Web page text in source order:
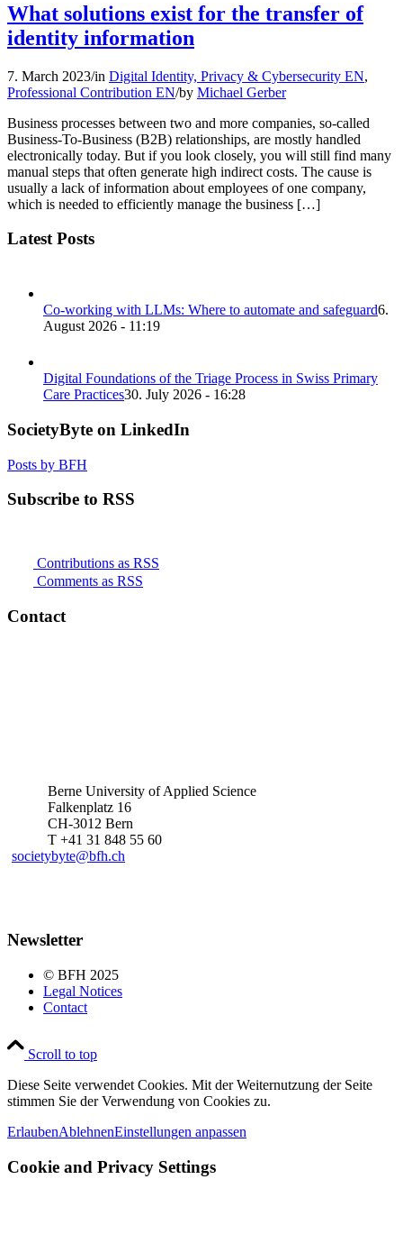
What solutions exist for the transfer of
identity information
7. March 2023/in Digital Identity, Privacy & Cybersecurity EN,
Professional Contribution EN/by Michael Gerber
Business processes between two and more companies, so-called
Business-To-Business (B2B) relationships, are mostly handled
electronically today. But if you look closely, you will still find many
manual steps that often generate high indirect costs. The cause is
usually a lack of information about employees of one company,
which is needed to efficiently manage the business […]
Latest Posts
Co-working with LLMs: Where to automate and safeguard6.
August 2026 - 11:19
Digital Foundations of the Triage Process in Swiss Primary
Care Practices30. July 2026 - 16:28
SocietyByte on LinkedIn
Posts by BFH
Subscribe to RSS
Contributions as RSS
Comments as RSS
Contact
Berne University of Applied Science
Falkenplatz 16
CH-3012 Bern
T +41 31 848 55 60
societybyte@bfh.ch
Newsletter
© BFH 2025
Legal Notices
Contact
Scroll to top
Diese Seite verwendet Cookies. Mit der Weiternutzung der Seite
stimmen Sie der Verwendung von Cookies zu.
ErlaubenAblehnenEinstellungen anpassen
Cookie and Privacy Settings